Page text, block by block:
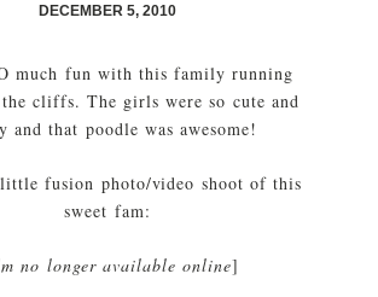
DECEMBER 5, 2010
much fun with this family running
cliffs. The girls were so cute and
and that poodle was awesome!
fusion photo/video shoot of this
sweet fam:
no longer available online]